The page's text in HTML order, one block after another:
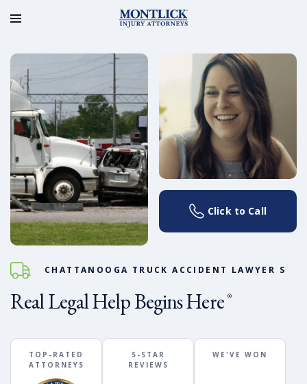
Click to Call
CHATTANOOGA TRUCK ACCIDENT LAWYER S
Real Legal Help Begins Here ®
TOP-RATED
ATTORNEYS
5-STAR
REVIEWS
WE'VE WON